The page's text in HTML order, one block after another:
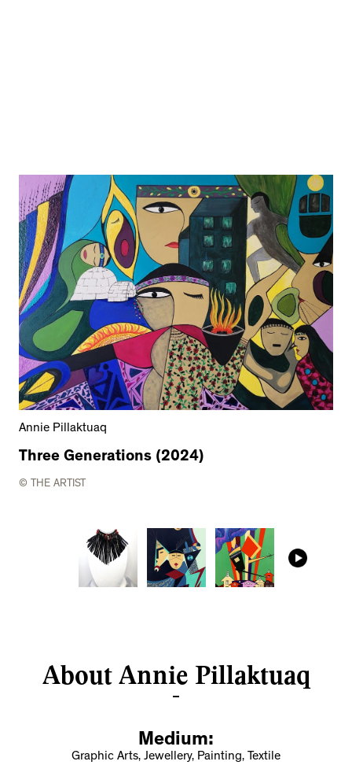
Annie Pillaktuaq
Three Generations (2024)
© THE ARTIST
About Annie Pillaktuaq
Medium:
Graphic Arts, Jewellery, Painting, Textile